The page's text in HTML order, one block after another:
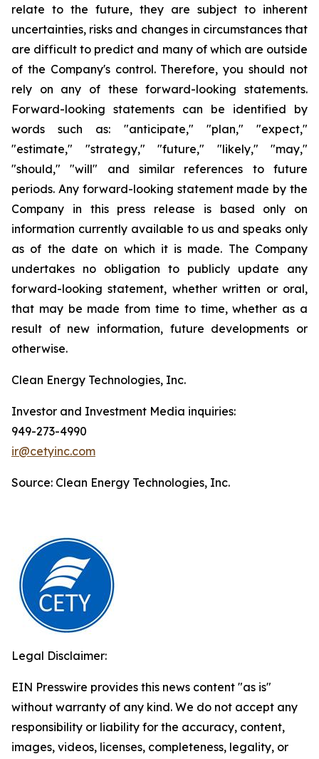
relate to the future, they are subject to inherent
uncertainties, risks and changes in circumstances that
are difficult to predict and many of which are outside
of the Company's control. Therefore, you should not
rely on any of these forward-looking statements.
Forward-looking statements can be identified by
words such as: "anticipate," "plan," "expect,"
"estimate," "strategy," "future," "likely," "may,"
"should," "will" and similar references to future
periods. Any forward-looking statement made by the
Company in this press release is based only on
information currently available to us and speaks only
as of the date on which it is made. The Company
undertakes no obligation to publicly update any
forward-looking statement, whether written or oral,
that may be made from time to time, whether as a
result of new information, future developments or
otherwise.
Clean Energy Technologies, Inc.
Investor and Investment Media inquiries:
949-273-4990
ir@cetyinc.com
Source: Clean Energy Technologies, Inc.
Legal Disclaimer:
EIN Presswire provides this news content "as is"
without warranty of any kind. We do not accept any
responsibility or liability for the accuracy, content,
images, videos, licenses, completeness, legality, or